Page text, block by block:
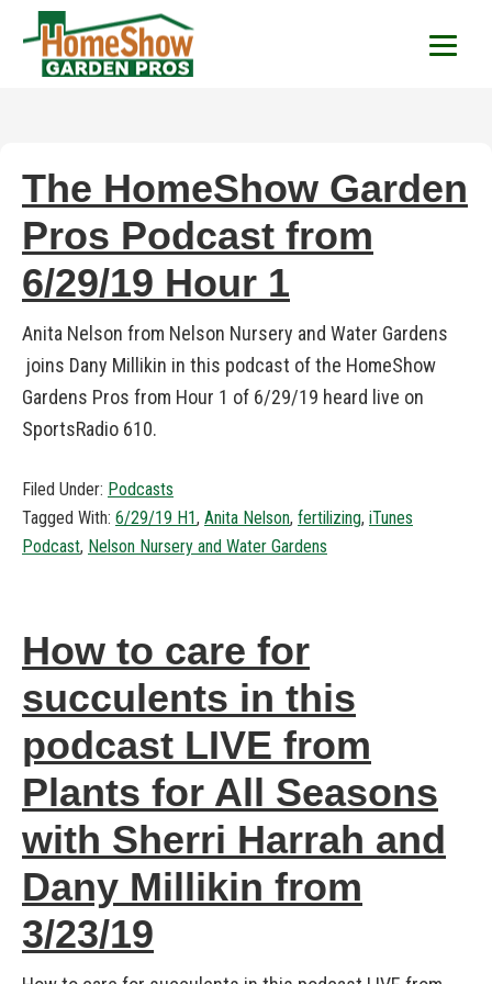
HomeShow Garden
The HomeShow Garden
Pros Podcast from
6/29/19 Hour 1
Anita Nelson from Nelson Nursery and Water Gardens
joins Dany Millikin in this podcast of the HomeShow
Gardens Pros from Hour 1 of 6/29/19 heard live on
SportsRadio 610.
Filed Under: Podcasts
Tagged With: 6/29/19 H1, Anita Nelson, fertilizing, iTunes
Podcast, Nelson Nursery and Water Gardens
How to care for
succulents in this
podcast LIVE from
Plants for All Seasons
with Sherri Harrah and
Dany Millikin from
3/23/19